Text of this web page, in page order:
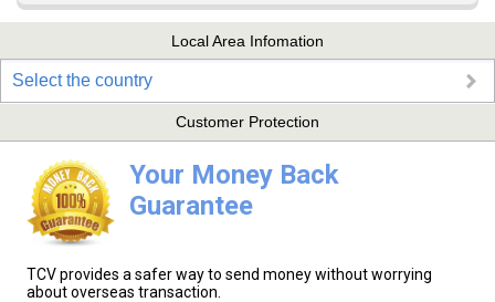
Local Area Infomation
Select the country
Customer Protection
Your Money Back
Guarantee
TCV provides a safer way to send money without worrying
about overseas transaction.